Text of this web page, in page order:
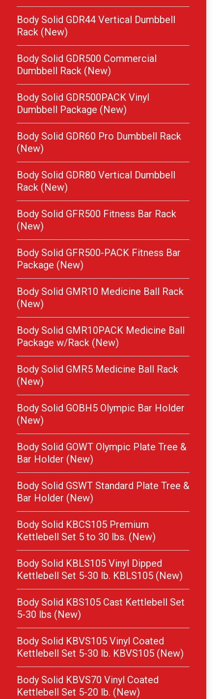
Body Solid GDR44 Vertical Dumbbell
Rack (New)
Body Solid GDR500 Commercial
Dumbbell Rack (New)
Body Solid GDR500PACK Vinyl
Dumbbell Package (New)
Body Solid GDR60 Pro Dumbbell Rack
(New)
Body Solid GDR80 Vertical Dumbbell
Rack (New)
Body Solid GFR500 Fitness Bar Rack
(New)
Body Solid GFR500-PACK Fitness Bar
Package (New)
Body Solid GMR10 Medicine Ball Rack
(New)
Body Solid GMR10PACK Medicine Ball
Package w/Rack (New)
Body Solid GMR5 Medicine Ball Rack
(New)
Body Solid GOBH5 Olympic Bar Holder
(New)
Body Solid GOWT Olympic Plate Tree &
Bar Holder (New)
Body Solid GSWT Standard Plate Tree &
Bar Holder (New)
Body Solid KBCS105 Premium
Kettlebell Set 5 to 30 lbs. (New)
Body Solid KBLS105 Vinyl Dipped
Kettlebell Set 5-30 lb. KBLS105 (New)
Body Solid KBS105 Cast Kettlebell Set
5-30 lbs (New)
Body Solid KBVS105 Vinyl Coated
Kettlebell Set 5-30 lb. KBVS105 (New)
Body Solid KBVS70 Vinyl Coated
Kettlebell Set 5-20 lb. (New)